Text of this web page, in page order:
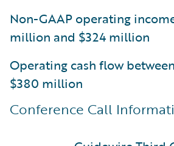
Non-GAAP operating
million and $324 million
Operating cash flow
$380 million
Conference Call